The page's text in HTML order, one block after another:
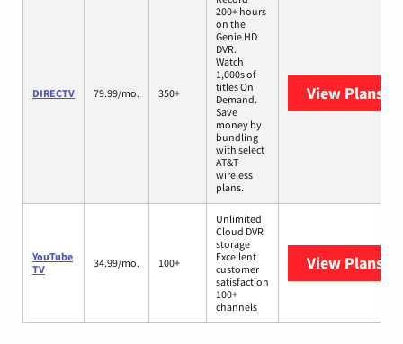
DIRECTV 79.99/mo. 350+
200+ hours
on the
Genie HD
DVR.
Watch
1,000s of
titles On
Demand.
Save
money by
bundling
with select
AT&T
wireless
plans.
View Plans
YouTube
TV
34.99/mo. 100+
Unlimited
Cloud DVR
storage
Excellent
customer
satisfaction
100+
channels
View Plans